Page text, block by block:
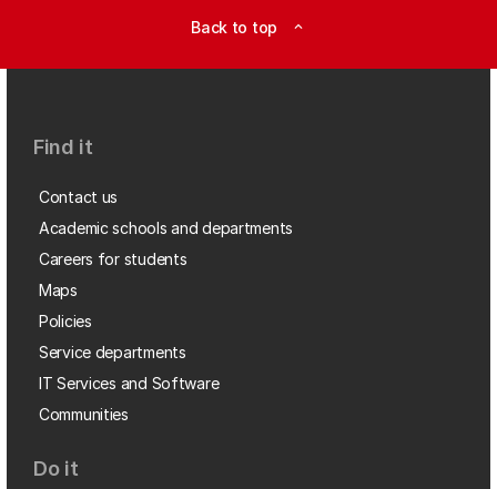
Back to top expand_less
Find it
Contact us
Academic schools and departments
Careers for students
Maps
Policies
Service departments
IT Services and Software
Communities
Do it